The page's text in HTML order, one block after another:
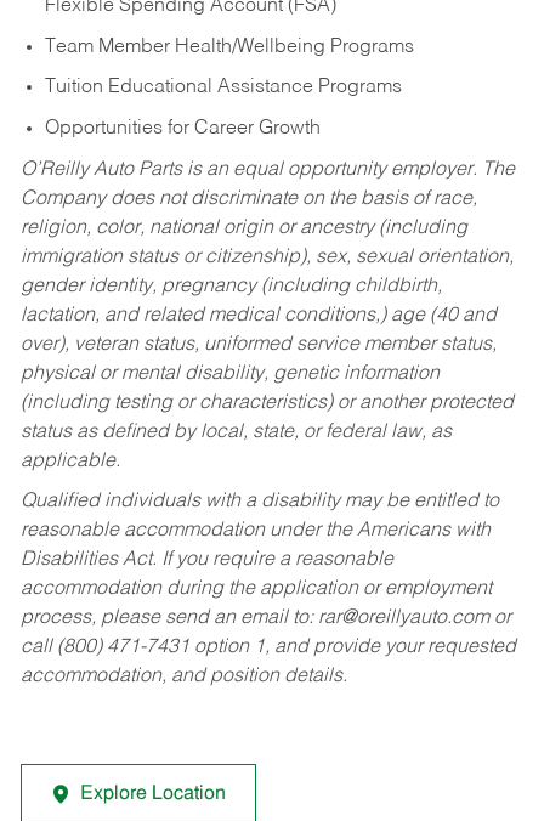
Flexible Spending Account (FSA)
Team Member Health/Wellbeing Programs
Tuition Educational Assistance Programs
Opportunities for Career Growth
O’Reilly Auto Parts is an equal opportunity employer. The
Company does not discriminate on the basis of race,
religion, color, national origin or ancestry (including
immigration status or citizenship), sex, sexual orientation,
gender identity, pregnancy (including childbirth,
lactation, and related medical conditions,) age (40 and
over), veteran status, uniformed service member status,
physical or mental disability, genetic information
(including testing or characteristics) or another protected
status as defined by local, state, or federal law, as
applicable.
Qualified individuals with a disability may be entitled to
reasonable accommodation under the Americans with
Disabilities Act. If you require a reasonable
accommodation during the application or employment
process, please send an email to: rar@oreillyauto.comor
call (800) 471-7431 option 1, and provide your requested
accommodation, and position details.
Explore Location